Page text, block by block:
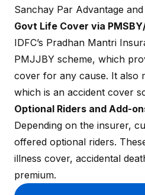
Sanchay Par Advantage
Govt Life Cover via
IDFC’s Pradhan Mantri
PMJJBY scheme, which
cover for any cause. It also
which is an accident cover
Optional Riders and Add-
Depending on the insurer,
offered optional riders.
illness cover, accidental
premium.